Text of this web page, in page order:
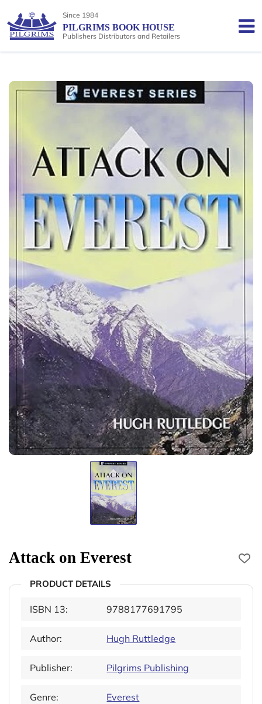
Since 1984
PILGRIMS BOOK HOUSE
Publishers Distributors and Retailers
Attack on Everest
PRODUCT DETAILS
ISBN 13: 9788177691795
Author: Hugh Ruttledge
Publisher: Pilgrims Publishing
Genre: Everest